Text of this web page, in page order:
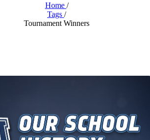
Home /
Tags /
Tournament Winners